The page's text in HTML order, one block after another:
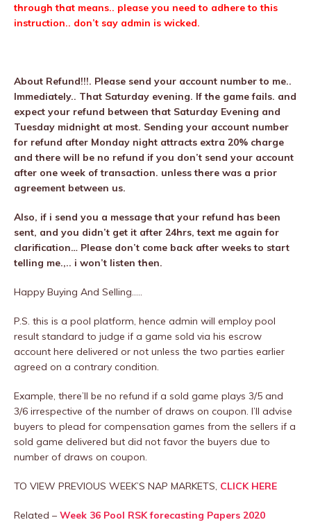
through that means.. please you need to adhere to this
instruction.. don’t say admin is wicked.
About Refund!!!. Please send your account number to me..
Immediately.. That Saturday evening. If the game fails. and
expect your refund between that Saturday Evening and
Tuesday midnight at most. Sending your account number
for refund after Monday night attracts extra 20% charge
and there will be no refund if you don’t send your account
after one week of transaction. unless there was a prior
agreement between us.
Also, if i send you a message that your refund has been
sent, and you didn’t get it after 24hrs, text me again for
clarification… Please don’t come back after weeks to start
telling me.,.. i won’t listen then.
Happy Buying And Selling…..
P.S. this is a pool platform, hence admin will employ pool
result standard to judge if a game sold via his escrow
account here delivered or not unless the two parties earlier
agreed on a contrary condition.
Example, there’ll be no refund if a sold game plays 3/5 and
3/6 irrespective of the number of draws on coupon. I’ll advise
buyers to plead for compensation games from the sellers if a
sold game delivered but did not favor the buyers due to
number of draws on coupon.
TO VIEW PREVIOUS WEEK’S NAP MARKETS, CLICK HERE
Related – Week 36 Pool RSK forecasting Papers 2020